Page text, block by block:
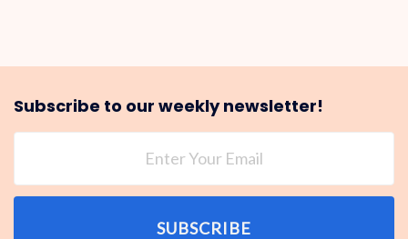
Subscribe to our weekly newsletter!
SUBSCRIBE